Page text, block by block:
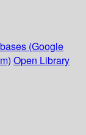
(Google
Open Library